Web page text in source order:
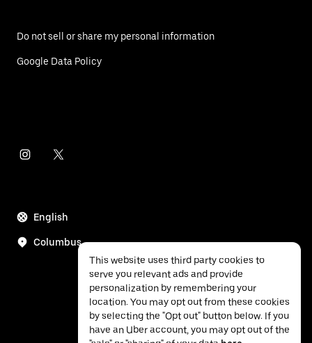
Do not sell or share my personal information
Google Data Policy
English
Columbus
This website uses third party cookies to
serve you relevant ads and provide
personalization by remembering your
location. You may opt out from these cookies
by selecting the "Opt out" button below. If you
have an Uber account, you may opt out of the